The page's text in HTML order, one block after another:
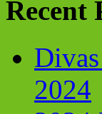
Recent
2024